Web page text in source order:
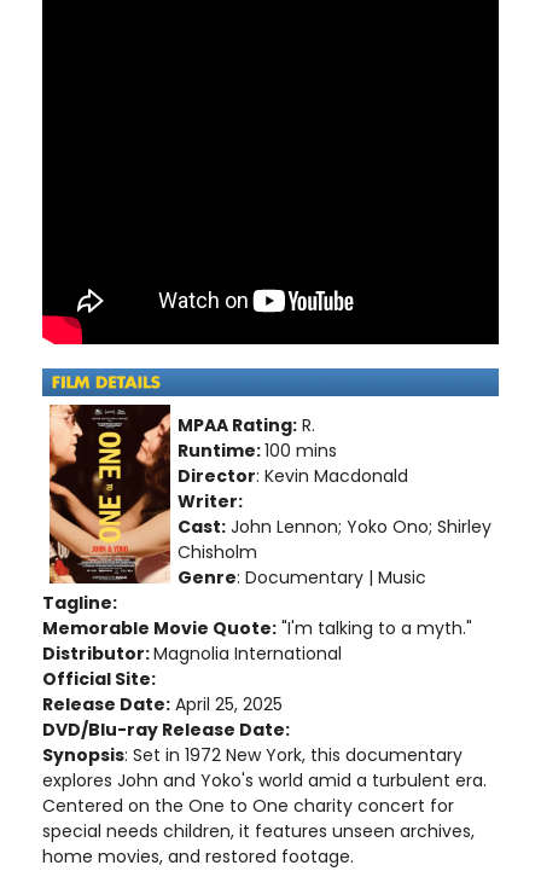
MPAA Rating: R.
Runtime:100 mins
Director: Kevin Macdonald
Writer:
Cast: John Lennon; Yoko Ono; Shirley
Chisholm
Genre: Documentary | Music
Tagline:
Memorable Movie Quote: "I'm talking to a myth."
Distributor:Magnolia International
Official Site:
Release Date: April 25, 2025
DVD/Blu-ray Release Date:
Synopsis: Set in 1972 New York, this documentary
explores John and Yoko's world amid a turbulent era.
Centered on the One to One charity concert for
special needs children, it features unseen archives,
home movies, and restored footage.